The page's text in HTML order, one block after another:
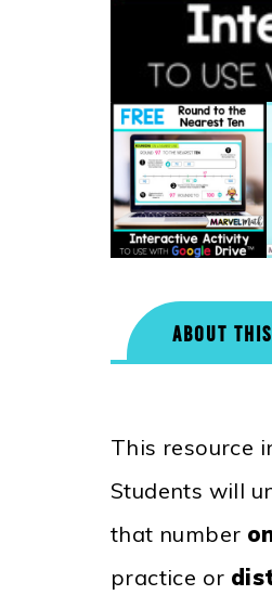
ABOUT
This resource
Students will
that number
practice or